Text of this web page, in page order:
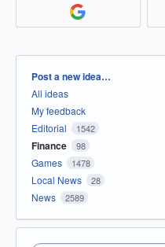
Categories
Post a new idea…
All ideas
My feedback
Editorial
1542
Finance 98
Games 1478
Local News 28
News 2589